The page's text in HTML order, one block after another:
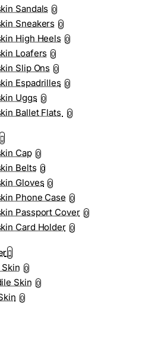
Sandals 0
Sneakers 0
High Heels 0
Loafers 0
Slip Ons 0
Espadrilles 0
Uggs 0
Ballet Flats 0
Cap 0
Belts 0
Gloves 0
Phone Case 0
Passport Cover 0
Card Holder 0
0
Skin 0
0